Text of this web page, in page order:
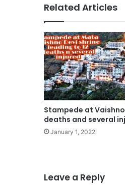
Related Articles
Stampede at Vaishno
deaths and several
January 1, 2022
Leave a Reply